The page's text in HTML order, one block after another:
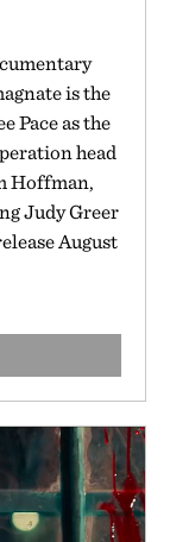
those of
is the
Pace as the
head
Hoffman,
Judy Greer
August